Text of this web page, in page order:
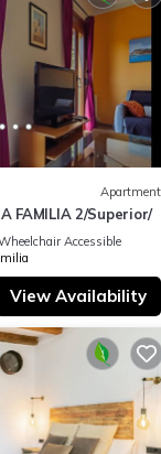
or manager of
it to
interesting
nearby, you can
Apartment
FAMILIA 2/Superior/
Accessible
View Availability